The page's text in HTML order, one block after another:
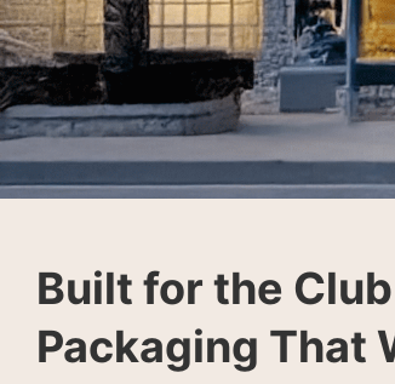
Built for the
Packaging That